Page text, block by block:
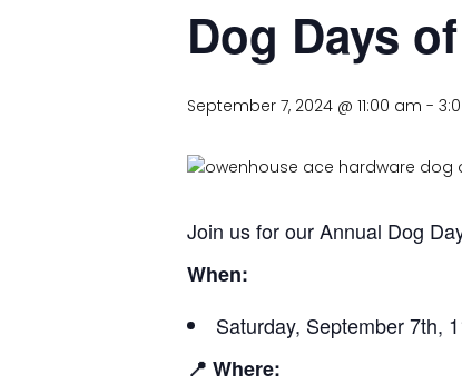
Dog Days
September 7, 2024 @ 11:00 am -
Join us for our Annual Dog
When:
Saturday, September 7th,
📍 Where: